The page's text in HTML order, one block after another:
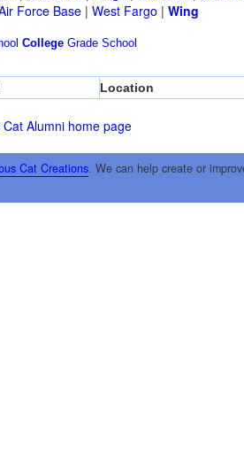
Force Base| West Fargo | Wing
College Grade School
Location
Alumni home page
Cat Creations. We can help create or